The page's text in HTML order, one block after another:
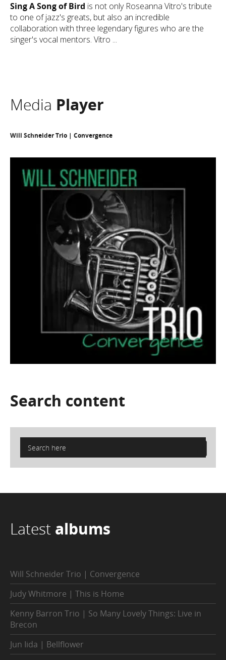
Sing A Song of Bird is not only Roseanna Vitro's tribute
to one of jazz's greats, but also an incredible
collaboration with three legendary figures who are the
singer's vocal mentors. Vitro ...
Media Player
Will Schneider Trio | Convergence
Search content
Latest albums
Will Schneider Trio | Convergence
Judy Whitmore | This is Home
Kenny Barron Trio | So Many Lovely Things: Live in
Brecon
Jun Iida | Bellflower